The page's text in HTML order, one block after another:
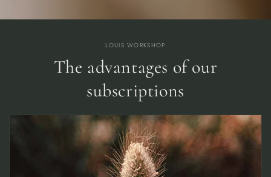
LOUIS WORKSHOP
The advantages of our
subscriptions